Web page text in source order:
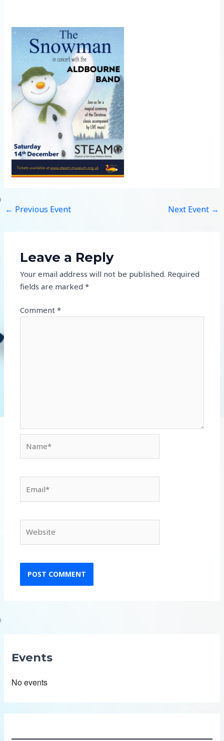
← Previous Event Next Event →
Leave a Reply
Your email address will not be published. Required
fields are marked*
Comment*
Events
No events